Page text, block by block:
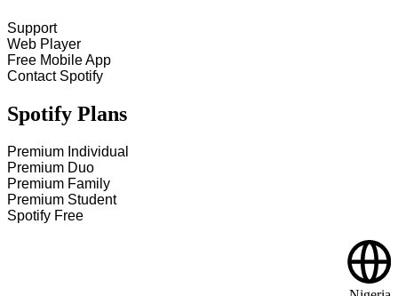
Support
Web Player
Free Mobile App
Contact Spotify
Spotify Plans
Premium Individual
Premium Duo
Premium Family
Premium Student
Spotify Free